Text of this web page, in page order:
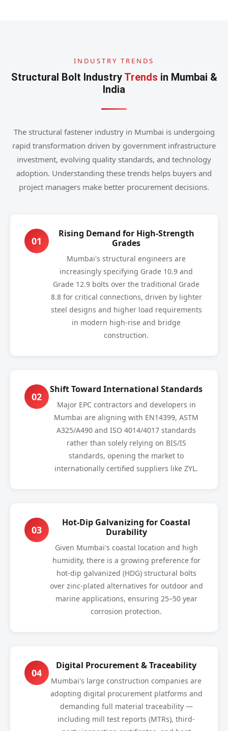
INDUSTRY TRENDS
Structural Bolt Industry Trends in Mumbai &
India
The structural fastener industry in Mumbai is undergoing
rapid transformation driven by government infrastructure
investment, evolving quality standards, and technology
adoption. Understanding these trends helps buyers and
project managers make better procurement decisions.
01
Rising Demand for High-Strength
Grades
Mumbai's structural engineers are
increasingly specifying Grade 10.9 and
Grade 12.9 bolts over the traditional Grade
8.8 for critical connections, driven by lighter
steel designs and higher load requirements
in modern high-rise and bridge
construction.
02
Shift Toward International Standards
Major EPC contractors and developers in
Mumbai are aligning with EN14399, ASTM
A325/A490 and ISO 4014/4017 standards
rather than solely relying on BIS/IS
standards, opening the market to
internationally certified suppliers like ZYL.
03
Hot-Dip Galvanizing for Coastal
Durability
Given Mumbai's coastal location and high
humidity, there is a growing preference for
hot-dip galvanized (HDG) structural bolts
over zinc-plated alternatives for outdoor and
marine applications, ensuring 25–50 year
corrosion protection.
04
Digital Procurement & Traceability
Mumbai's large construction companies are
adopting digital procurement platforms and
demanding full material traceability —
including mill test reports (MTRs), third-